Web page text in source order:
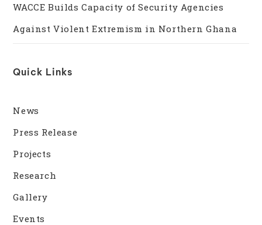
WACCE Builds Capacity of Security Agencies
Against Violent Extremism in Northern Ghana
Quick Links
News
Press Release
Projects
Research
Gallery
Events